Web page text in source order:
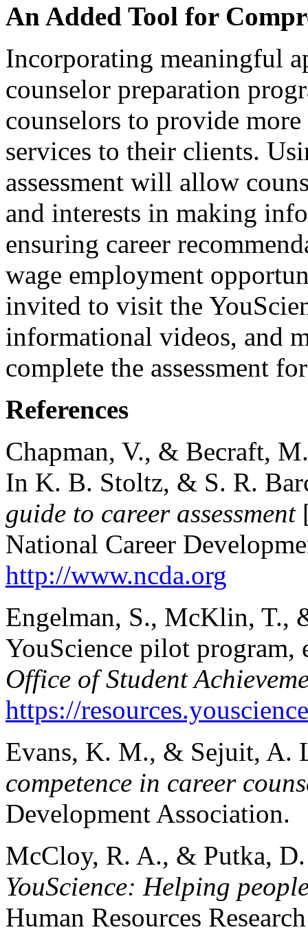
An Added Tool for
Incorporating meaningful
counselor preparation
counselors to provide more
services to their clients.
assessment will allow
and interests in making
ensuring career
wage employment
invited to visit the
informational videos, and
complete the assessment
References
Chapman, V., & Becraft,
In K. B. Stoltz, & S. R.
guide to career assessment
National Career
http://www.ncda.org
Engelman, S., McKlin, T.,
YouScience pilot
Office of Student
https://
Evans, K. M., & Sejuit, A.
competence in career
Development Association.
McCloy, R. A., & Putka,
YouScience: Helping
Human Resources